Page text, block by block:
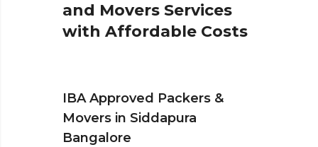
and Movers Services
with Affordable Costs
IBA Approved Packers &
Movers in Siddapura
Bangalore